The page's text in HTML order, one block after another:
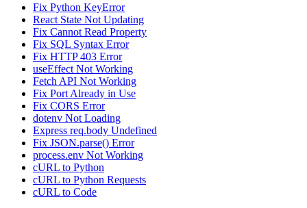
Fix Python KeyError
React State Not Updating
Fix Cannot Read Property
Fix SQL Syntax Error
Fix HTTP 403 Error
useEffect Not Working
Fetch API Not Working
Fix Port Already in Use
Fix CORS Error
dotenv Not Loading
Express req.body Undefined
Fix JSON.parse() Error
process.env Not Working
cURL to Python
cURL to Python Requests
cURL to Code